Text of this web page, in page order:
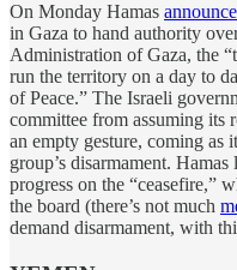
On Monday Hamas
in Gaza to hand authority
Administration of Gaza, the
run the territory on a day to
of Peace.” The Israeli
committee from assuming its
an empty gesture, coming
group’s disarmament.
progress on the “ceasefire,”
the board (there’s not much
demand disarmament, with